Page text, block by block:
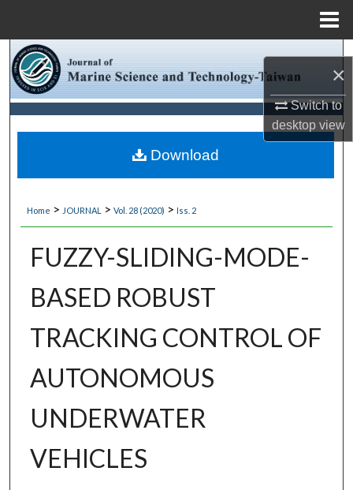
×
Switch to
desktopview
Browse Collections
My Account
About
Digital Commons Network™
Home > JOURNAL > Vol. 28 (2020) > Iss. 2
FUZZY-SLIDING-MODE-
BASED ROBUST
TRACKING CONTROL OF
AUTONOMOUS
UNDERWATER
VEHICLES
Download